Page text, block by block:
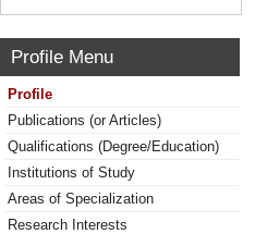
Profile Menu
Profile
Publications (or Articles)
Qualifications (Degree/Education)
Institutions of Study
Areas of Specialization
Research Interests